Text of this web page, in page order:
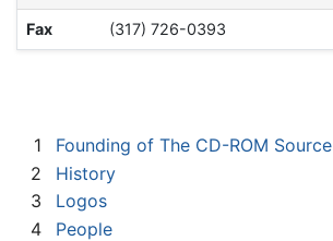
Fax (317) 726-0393
1
Founding of The CD-ROM Source
2
History
3
Logos
4
People